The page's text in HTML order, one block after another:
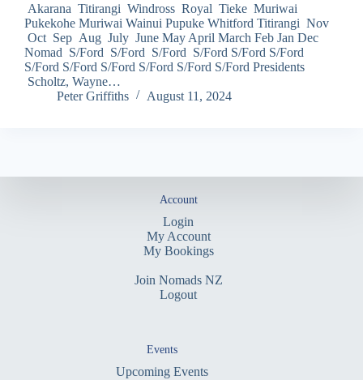
Akarana Titirangi Windross Royal Tieke Muriwai
Pukekohe Muriwai Wainui Pupuke Whitford Titirangi Nov
Oct Sep Aug July June May April March Feb Jan Dec
Nomad S/Ford S/Ford S/Ford S/Ford S/Ford S/Ford
S/Ford S/Ford S/Ford S/Ford S/Ford S/Ford Presidents
Scholtz, Wayne…
Peter Griffiths
August 11, 2024
Account
Login
My Account
My Bookings
Join Nomads NZ
Logout
Events
Upcoming Events